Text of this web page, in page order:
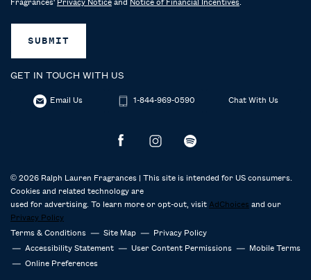
Fragrances' Privacy Notice and Notice of Financial Incentives.
SUBMIT
GET IN TOUCH WITH US
Email Us 1-844-969-0590 Chat With Us
© 2026 Ralph Lauren Fragrances | This site is intended for US consumers.
Cookies and related technology are
used for advertising. To learn more or opt-out, visit AdChoices and our
Privacy Policy
Terms & Conditions
Site Map
Privacy Policy
Accessibility Statement
User Content Permissions
Mobile Terms
Online Preferences